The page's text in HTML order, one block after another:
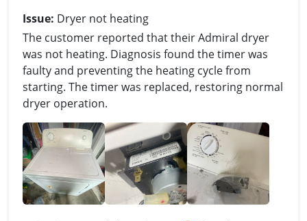
Issue: Dryer not heating
The customer reported that their Admiral dryer
was not heating. Diagnosis found the timer was
faulty and preventing the heating cycle from
starting. The timer was replaced, restoring normal
dryer operation.